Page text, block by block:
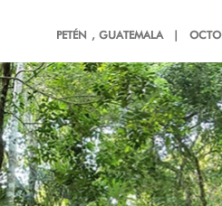
PETÉN , GUATEMALA |